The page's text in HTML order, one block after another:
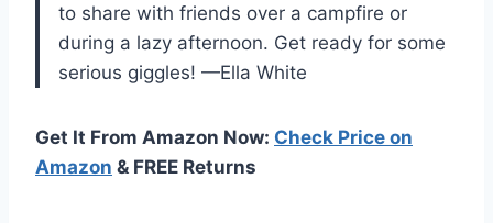
to share with friends over a campfire or
during a lazy afternoon. Get ready for some
serious giggles! —Ella White
Get It From Amazon Now: Check Price on
Amazon & FREE Returns